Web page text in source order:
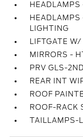
HEADLAMPS
LIGHTING
LIFTGATE
MIRRORS -
PRV GLS-
REAR INT
ROOF
ROOF-RACK
TAILLAMPS-